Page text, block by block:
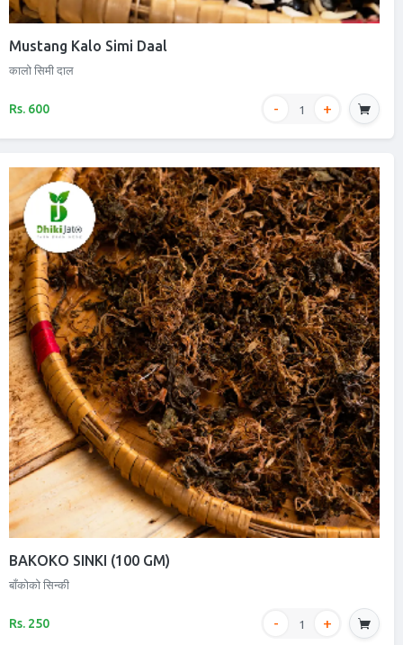
Mustang Kalo Simi Daal
कालो सिमी दाल
Rs. 600
BAKOKO SINKI (100 GM)
बाँकोको सिन्की
Rs. 250